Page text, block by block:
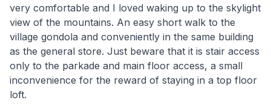
very comfortable and I loved waking up to the skylight
view of the mountains. An easy short walk to the
village gondola and conveniently in the same building
as the general store. Just beware that it is stair access
only to the parkade and main floor access, a small
inconvenience for the reward of staying in a top floor
loft.